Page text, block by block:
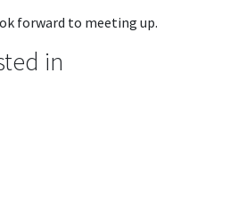
forward to meeting up.
in